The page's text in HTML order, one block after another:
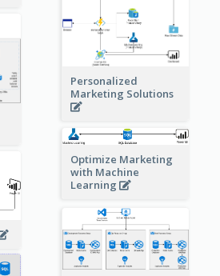
Personalized
Marketing Solutions
Optimize Marketing
with Machine
Learning